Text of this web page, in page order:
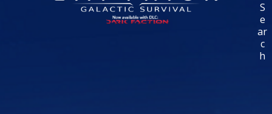
S
e
ar
c
h